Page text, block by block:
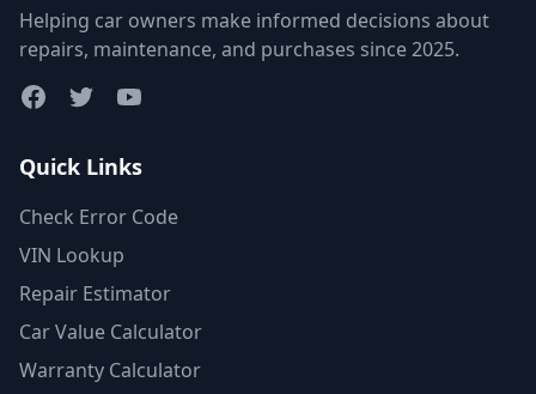
Helping car owners make informed decisions about
repairs, maintenance, and purchases since 2025.
FacebookTwitterYouTube
Quick Links
Check Error Code
VIN Lookup
Repair Estimator
Car Value Calculator
Warranty Calculator